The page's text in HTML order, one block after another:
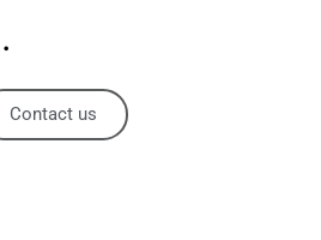
Contact us